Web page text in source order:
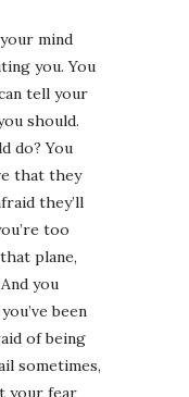
mind
you. You
tell your
should.
do? You
that they
they’ll
too
plane,
you
been
of being
sometimes,
your fear